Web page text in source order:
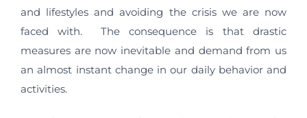
and lifestyles and avoiding the crisis we are now
faced with. The consequence is that drastic
measures are now inevitable and demand from us
an almost instant change in our daily behavior and
activities.